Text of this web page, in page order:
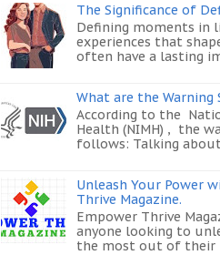
The Significance of
Defining moments in
experiences that
often have a lasting
What are the Warning
According to the
Health (NIMH) , the
follows: Talking
Unleash Your Power
Thrive Magazine.
Empower Thrive
anyone looking to
the most out of their